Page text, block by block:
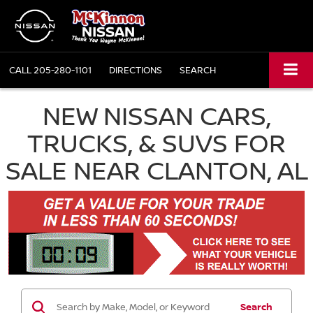
CALL205-280-1101 DIRECTIONS SEARCH
NEW NISSAN CARS,
TRUCKS, & SUVS FOR
SALE NEAR CLANTON, AL
Search